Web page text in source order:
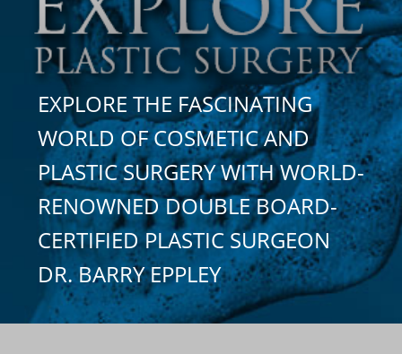
EXPLORE THE FASCINATING
WORLD OF COSMETIC AND
PLASTIC SURGERY WITH WORLD-
RENOWNED DOUBLE BOARD-
CERTIFIED PLASTIC SURGEON
DR. BARRY EPPLEY